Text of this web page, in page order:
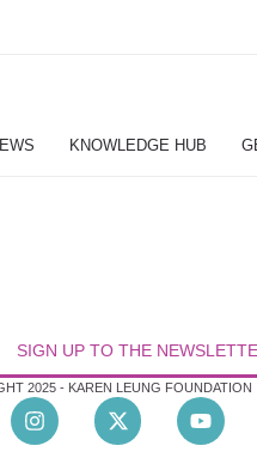
KNOWLEDGE HUB
SIGN UP TO THE
2025 - KAREN LEUNG FOUNDATION